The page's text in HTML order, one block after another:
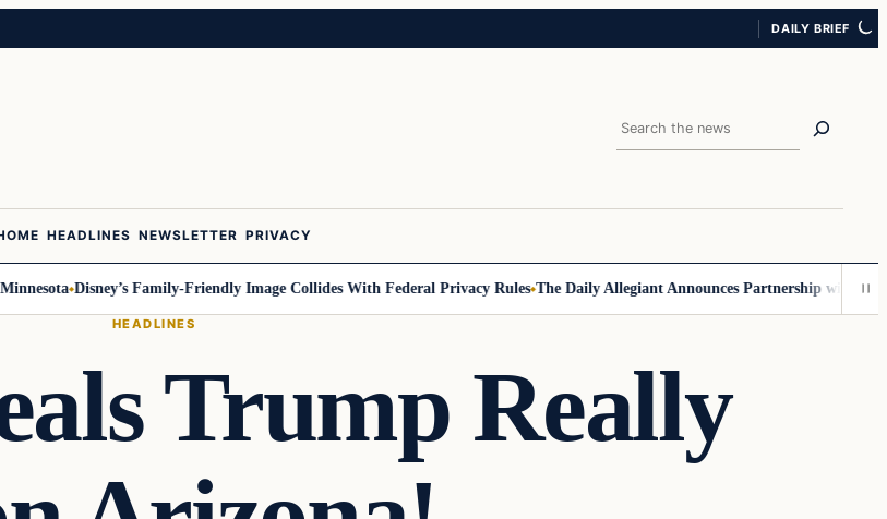
DAILY BRIEF
Search
HEADLINES NEWSLETTER PRIVACY
Disney’s Family-Friendly Image Collides With Federal Privacy Rules The Daily Allegiant Announces Partnership with Reach
HEADLINES
Trump Really